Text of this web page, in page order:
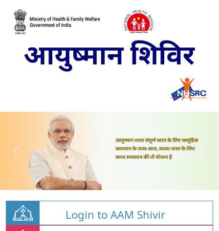
Login to AAM Shivir